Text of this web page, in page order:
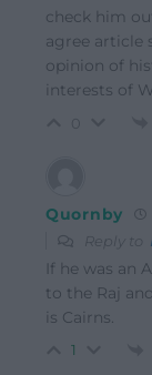
check him
agree article
opinion of
interests of
Quornby
Reply to
If he was an
to the Raj
is Cairns.
1